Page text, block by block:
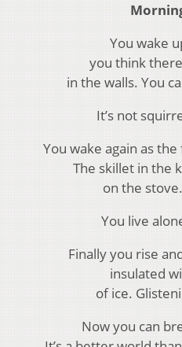
You wake
you think
in the walls. You
It’s not
You wake again as
The skillet in the
on the
You live
Finally you rise
insulated
of ice.
Now you can